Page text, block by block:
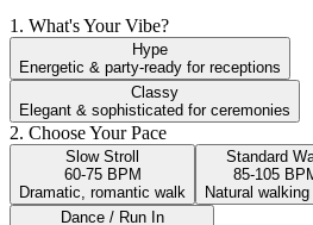
1. What's Your Vibe?
Hype
Energetic & party-ready for receptions
Classy
Elegant & sophisticated for ceremonies
2. Choose Your Pace
Slow Stroll
60-75 BPM
Dramatic, romantic walk
Standard
85-105
Natural
Dance / Run In